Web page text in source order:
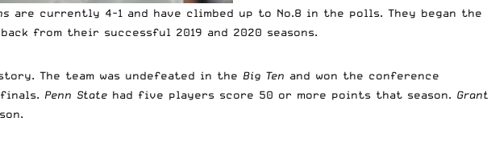
are currently 4-1 and have climbed up to No.8 in the polls. They began the
from their successful 2019 and 2020 seasons.
The team was undefeated in the Big Ten and won the conference
Penn State had five players score 50 or more points that season. Grant